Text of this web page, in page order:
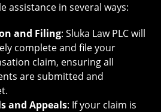
assistance in several ways:
and Filing: Sluka Law PLC will
complete and file your
claim, ensuring all
are submitted and
and Appeals: If your claim is